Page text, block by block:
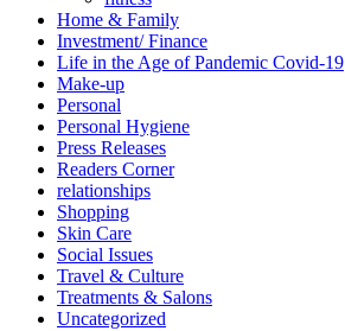
Home & Family
Investment/ Finance
Life in the Age of Pandemic Covid-19
Make-up
Personal
Personal Hygiene
Press Releases
Readers Corner
relationships
Shopping
Skin Care
Social Issues
Travel & Culture
Treatments & Salons
Uncategorized